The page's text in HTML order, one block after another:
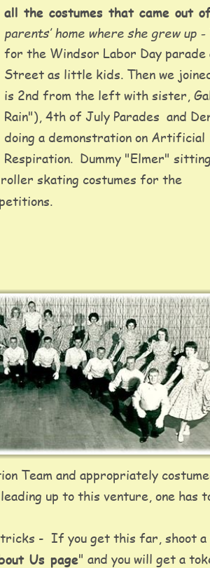
all the costumes that came out
parents’ home where she grew up
for the Windsor Labor Day parade
Street as little kids. Then we
is 2nd from the left with sister,
Rain"), 4th of July Parades  and
doing a demonstration on Artificial
Respiration.  Dummy "Elmer"
skating costumes for the
Team and appropriately
up to this venture, one has
-  If you get this far, shoot
Us page" and you will get a